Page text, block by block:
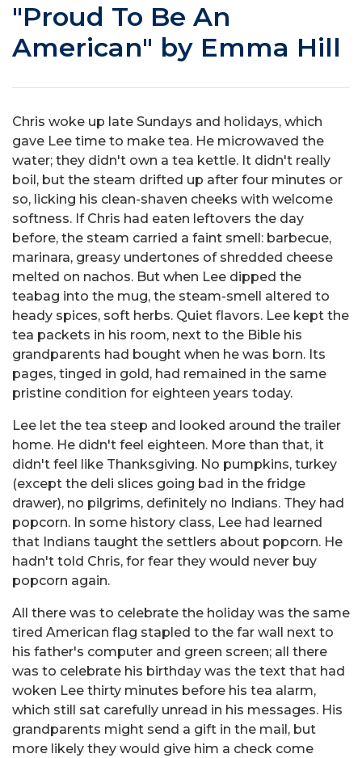
"Proud To Be An
American" by Emma Hill
Chris woke up late Sundays and holidays, which
gave Lee time to make tea. He microwaved the
water; they didn't own a tea kettle. It didn't really
boil, but the steam drifted up after four minutes or
so, licking his clean-shaven cheeks with welcome
softness. If Chris had eaten leftovers the day
before, the steam carried a faint smell: barbecue,
marinara, greasy undertones of shredded cheese
melted on nachos. But when Lee dipped the
teabag into the mug, the steam-smell altered to
heady spices, soft herbs. Quiet flavors. Lee kept the
tea packets in his room, next to the Bible his
grandparents had bought when he was born. Its
pages, tinged in gold, had remained in the same
pristine condition for eighteen years today.
Lee let the tea steep and looked around the trailer
home. He didn't feel eighteen. More than that, it
didn't feel like Thanksgiving. No pumpkins, turkey
(except the deli slices going bad in the fridge
drawer), no pilgrims, definitely no Indians. They had
popcorn. In some history class, Lee had learned
that Indians taught the settlers about popcorn. He
hadn't told Chris, for fear they would never buy
popcorn again.
All there was to celebrate the holiday was the same
tired American flag stapled to the far wall next to
his father's computer and green screen; all there
was to celebrate his birthday was the text that had
woken Lee thirty minutes before his tea alarm,
which still sat carefully unread in his messages. His
grandparents might send a gift in the mail, but
more likely they would give him a check come